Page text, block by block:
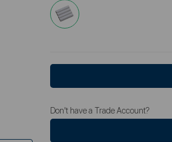
Don't have a Trade Account?